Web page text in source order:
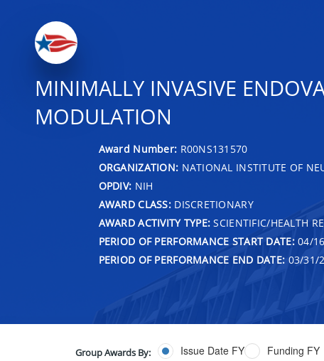
MINIMALLY INVASIVE
MODULATION
Award Number: R00NS131570
ORGANIZATION: NATIONAL INSTITUTE OF
OPDIV: NIH
AWARD CLASS:DISCRETIONARY
AWARD ACTIVITY TYPE: SCIENTIFIC/HEALTH
PERIOD OF PERFORMANCE START DATE:04/
PERIOD OF PERFORMANCE END DATE: 03/31/
Group Awards By: Issue Date FY Funding FY